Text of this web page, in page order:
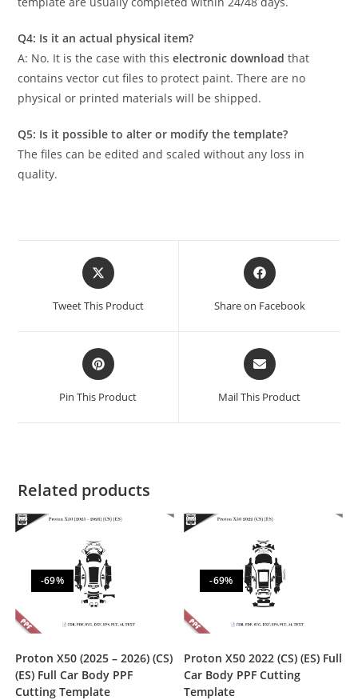
Q4: Is it an actual physical item?
A: No. It is the case with thiselectronic download that
contains vector cut files to protect paint. There are no
physical or printed materials will be shipped.
Q5: Is it possible to alter or modify the template?
The files can be edited and scaled without any loss in
quality.
Tweet This Product Share on Facebook
Pin This Product Mail This Product
Related products
-69%
Proton X50 (2025 – 2026) (CS)
(ES) Full Car Body PPF
Cutting Template
-69%
Proton X50 2022 (CS) (ES) Full
Car Body PPF Cutting
Template